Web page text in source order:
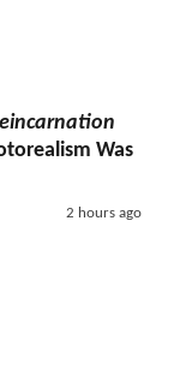
Was
2 hours ago